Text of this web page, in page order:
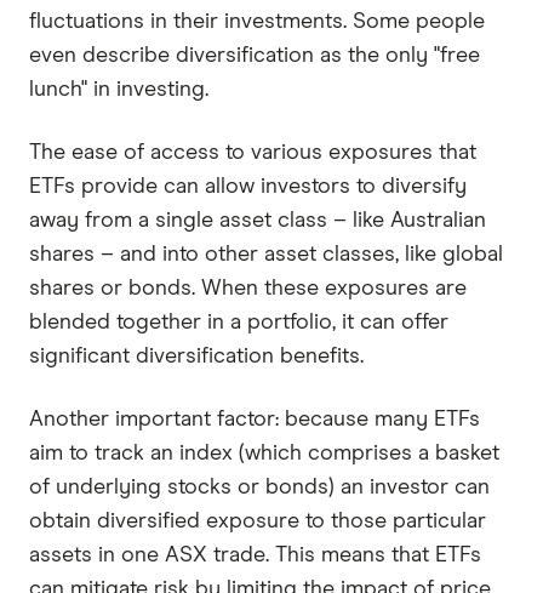
fluctuations in their investments. Some people
even describe diversification as the only "free
lunch" in investing.
The ease of access to various exposures that
ETFs provide can allow investors to diversify
away from a single asset class – like Australian
shares – and into other asset classes, like global
shares or bonds. When these exposures are
blended together in a portfolio, it can offer
significant diversification benefits.
Another important factor: because many ETFs
aim to track an index (which comprises a basket
of underlying stocks or bonds) an investor can
obtain diversified exposure to those particular
assets in one ASX trade. This means that ETFs